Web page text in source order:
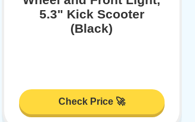
5.3" Kick Scooter
(Black)
Check Price 🚀